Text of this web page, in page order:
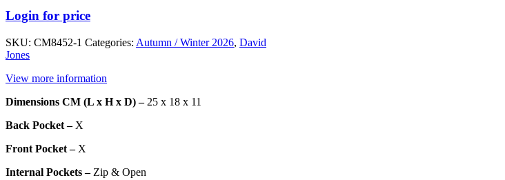
Login for price
SKU: CM8452-1 Categories: Autumn / Winter 2026, David
Jones
View more information
Dimensions CM (L x H x D) – 25 x 18 x 11
Back Pocket – X
Front Pocket –X
Internal Pockets – Zip & Open